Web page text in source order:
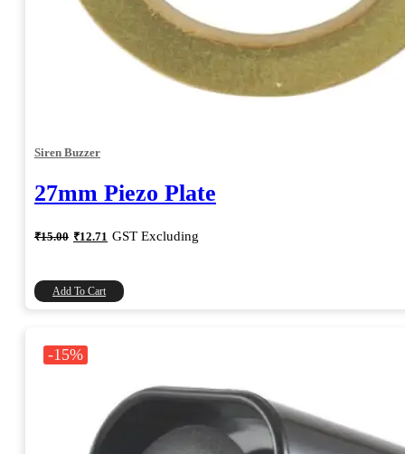
Siren Buzzer
27mm Piezo Plate
₹15.00 Original
price
₹15.00.
₹12.71 Current
price
₹12.71.
GST Excluding
Add To Cart
-15%